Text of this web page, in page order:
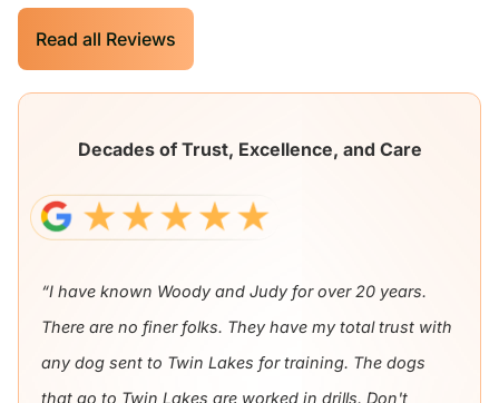
Read all Reviews
Decades of Trust, Excellence, and Care
“I have known Woody and Judy for over 20 years.
There are no finer folks. They have my total trust with
any dog sent to Twin Lakes for training. The dogs
that go to Twin Lakes are worked in drills. Don't